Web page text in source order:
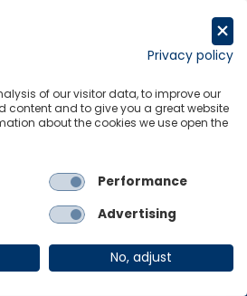
Privacy policy
of our visitor data, to improve our
content and to give you a great website
about the cookies we use open the
Performance
Advertising
No, adjust